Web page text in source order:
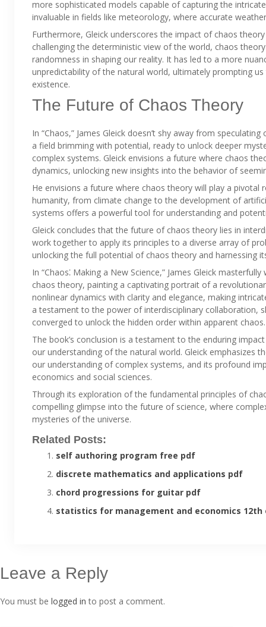
more sophisticated models capable of capturing the
invaluable in fields like meteorology, where accurate
Furthermore, Gleick underscores the impact of chaos
challenging the deterministic view of the world, chaos
randomness in shaping our reality. It has led to a more
unpredictability of the natural world, ultimately prompting
existence.
The Future of Chaos Theory
In “Chaos,” James Gleick doesn’t shy away from
a field brimming with potential, ready to unlock deeper
complex systems. Gleick envisions a future where chaos
dynamics, unlocking new insights into the behavior of
He envisions a future where chaos theory will play a
humanity, from climate change to the development of
systems offers a powerful tool for understanding and
Gleick concludes that the future of chaos theory lies in
work together to apply its principles to a diverse array of
unlocking the full potential of chaos theory and harnessing
In “Chaos⁚ Making a New Science,” James Gleick
chaos theory, painting a captivating portrait of a
nonlinear dynamics with clarity and elegance, making
a testament to the power of interdisciplinary collaboration,
converged to unlock the hidden order within apparent chaos.
The book’s conclusion is a testament to the enduring
our understanding of the natural world. Gleick emphasizes
our understanding of complex systems, and its profound
economics and social sciences.
Through its exploration of the fundamental principles of
compelling glimpse into the future of science, where
mysteries of the universe.
Related Posts:
self authoring program free pdf
discrete mathematics and applications pdf
chord progressions for guitar pdf
statistics for management and economics
Leave a Reply
You must be logged in to post a comment.